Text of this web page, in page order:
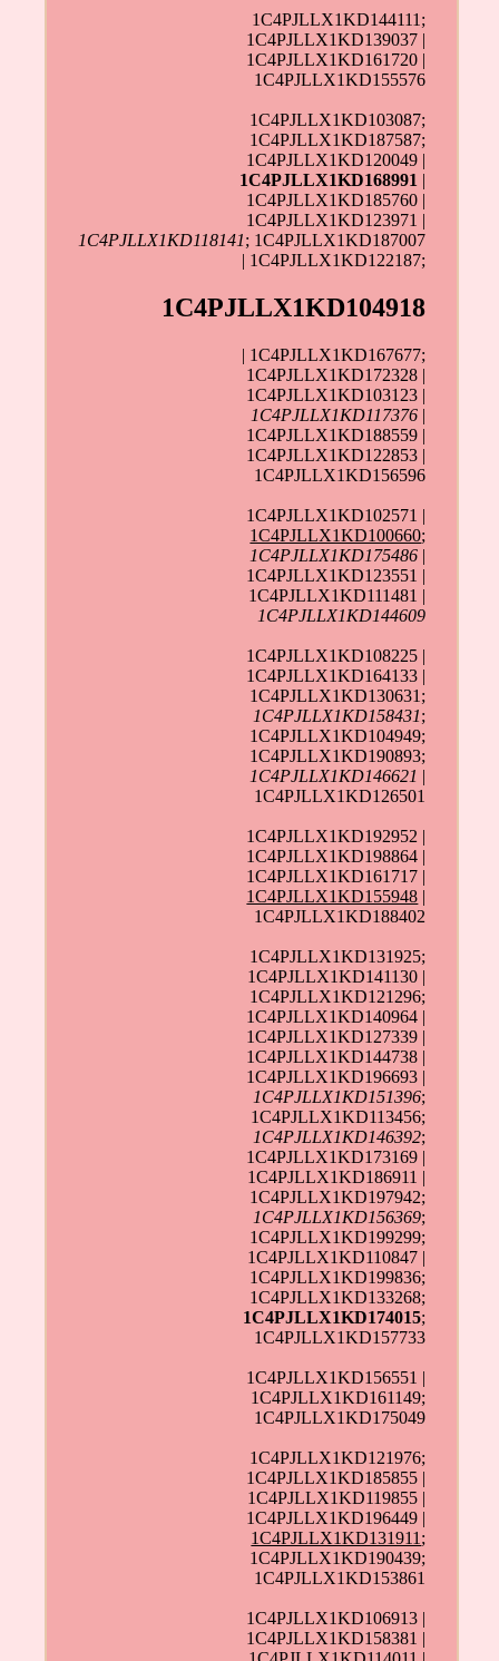
1C4PJLLX1KD144111;
1C4PJLLX1KD139037 |
1C4PJLLX1KD161720 |
1C4PJLLX1KD155576
1C4PJLLX1KD103087;
1C4PJLLX1KD187587;
1C4PJLLX1KD120049 |
1C4PJLLX1KD168991
1C4PJLLX1KD185760 |
1C4PJLLX1KD123971 |
1C4PJLLX1KD118141; 1C4PJLLX1KD187007
| 1C4PJLLX1KD122187;
1C4PJLLX1KD104918
| 1C4PJLLX1KD167677;
1C4PJLLX1KD172328 |
1C4PJLLX1KD103123 |
1C4PJLLX1KD117376 |
1C4PJLLX1KD188559 |
1C4PJLLX1KD122853 |
1C4PJLLX1KD156596
1C4PJLLX1KD102571 |
1C4PJLLX1KD100660;
1C4PJLLX1KD175486 |
1C4PJLLX1KD123551 |
1C4PJLLX1KD111481 |
1C4PJLLX1KD144609
1C4PJLLX1KD108225 |
1C4PJLLX1KD164133 |
1C4PJLLX1KD130631;
1C4PJLLX1KD158431;
1C4PJLLX1KD104949;
1C4PJLLX1KD190893;
1C4PJLLX1KD146621 |
1C4PJLLX1KD126501
1C4PJLLX1KD192952 |
1C4PJLLX1KD198864 |
1C4PJLLX1KD161717 |
1C4PJLLX1KD155948 |
1C4PJLLX1KD188402
1C4PJLLX1KD131925;
1C4PJLLX1KD141130 |
1C4PJLLX1KD121296;
1C4PJLLX1KD140964 |
1C4PJLLX1KD127339 |
1C4PJLLX1KD144738 |
1C4PJLLX1KD196693 |
1C4PJLLX1KD151396;
1C4PJLLX1KD113456;
1C4PJLLX1KD146392;
1C4PJLLX1KD173169 |
1C4PJLLX1KD186911 |
1C4PJLLX1KD197942;
1C4PJLLX1KD156369;
1C4PJLLX1KD199299;
1C4PJLLX1KD110847 |
1C4PJLLX1KD199836;
1C4PJLLX1KD133268;
1C4PJLLX1KD174015;
1C4PJLLX1KD157733
1C4PJLLX1KD156551 |
1C4PJLLX1KD161149;
1C4PJLLX1KD175049
1C4PJLLX1KD121976;
1C4PJLLX1KD185855 |
1C4PJLLX1KD119855 |
1C4PJLLX1KD196449 |
1C4PJLLX1KD131911 ;
1C4PJLLX1KD190439;
1C4PJLLX1KD153861
1C4PJLLX1KD106913 |
1C4PJLLX1KD158381 |